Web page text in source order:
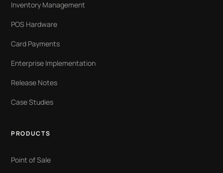
Inventory Management
POS Hardware
Card Payments
Enterprise Implementation
Release Notes
Case Studies
PRODUCTS
Point of Sale